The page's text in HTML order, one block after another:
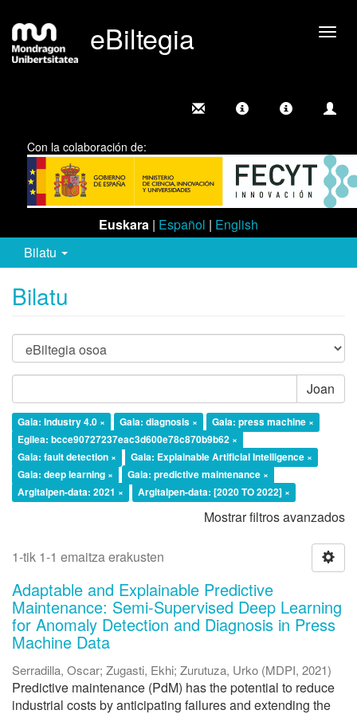
eBiltegia
Con la colaboración de:
Euskara | Español | English
Bilatu
Bilatu
Joan
Gaia: Industry 4.0 × Gaia: diagnosis ×
Gaia: press machine ×
Egilea: bcce90727237eac3d600e78c870b9b62 ×
Gaia: fault detection ×
Gaia: Explainable Artificial Intelligence ×
Gaia: deep learning ×
Gaia: predictive maintenance ×
Argitalpen-data: 2021 ×
Argitalpen-data: [2020 TO 2022] ×
Mostrar filtros avanzados
1-tik 1-1 emaitza erakusten
Adaptable and Explainable Predictive
Maintenance: Semi-Supervised Deep Learning
for Anomaly Detection and Diagnosis in Press
Machine Data
Serradilla, Oscar; Zugasti, Ekhi; Zurutuza, Urko (MDPI, 2021)
Predictive maintenance (PdM) has the potential to reduce
industrial costs by anticipating failures and extending the